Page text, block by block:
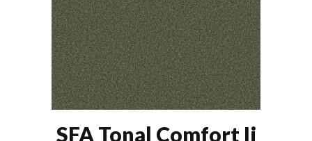
SFA Tonal Comfort Ii